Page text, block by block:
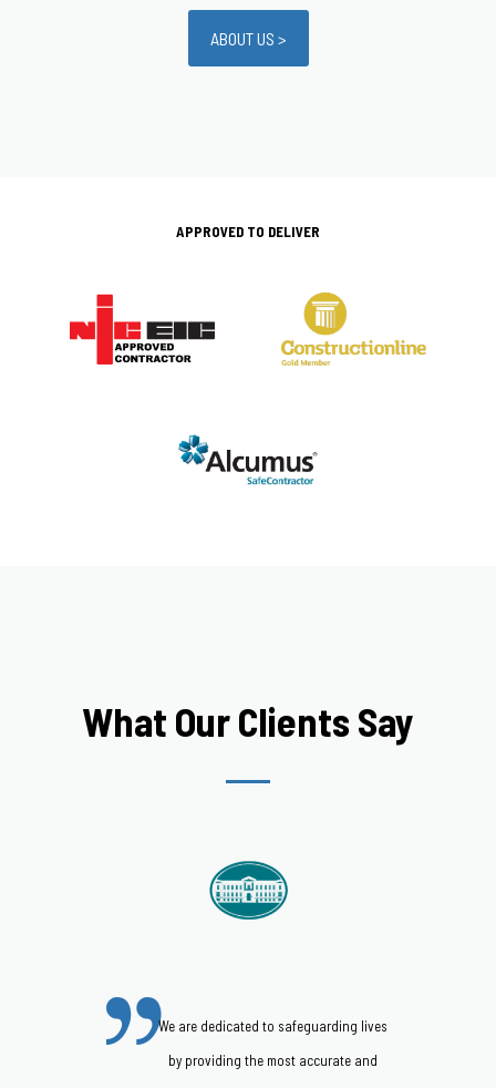
ABOUT US >
APPROVED TO DELIVER
What Our Clients Say
We are dedicated to safeguarding lives
by providing the most accurate and